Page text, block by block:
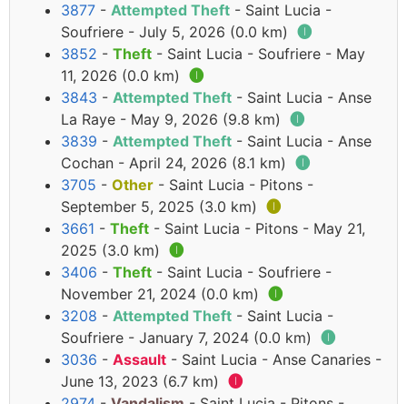
3877 - Attempted Theft - Saint Lucia -
Soufriere - July 5, 2026 (0.0 km) 🅘
3852 - Theft - Saint Lucia - Soufriere - May
11, 2026 (0.0 km) 🅘
3843 - Attempted Theft - Saint Lucia - Anse
La Raye - May 9, 2026 (9.8 km) 🅘
3839 - Attempted Theft - Saint Lucia - Anse
Cochan - April 24, 2026 (8.1 km) 🅘
3705 - Other - Saint Lucia - Pitons -
September 5, 2025 (3.0 km) 🅘
3661 - Theft - Saint Lucia - Pitons - May 21,
2025 (3.0 km) 🅘
3406 - Theft - Saint Lucia - Soufriere -
November 21, 2024 (0.0 km) 🅘
3208 - Attempted Theft - Saint Lucia -
Soufriere - January 7, 2024 (0.0 km) 🅘
3036 - Assault - Saint Lucia - Anse Canaries -
June 13, 2023 (6.7 km) 🅘